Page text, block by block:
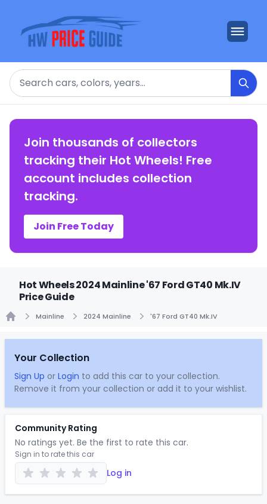
Search
Join thousands of collectors
tracking their Hot Wheels! Free
account includes collection
tracking.
Join Free Today
Hot Wheels 2024 Mainline '67 Ford GT40 Mk.IV
Price Guide
Mainline 2024 Mainline '67 Ford GT40 Mk.IV
Your Collection
Sign Up or Login to add this car to your collection.
Remove it from your collection or add it to your wishlist.
Community Rating
No ratings yet. Be the first to rate this car.
Sign in to rate this car
Log in